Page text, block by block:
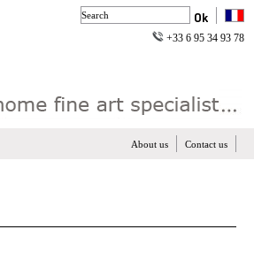
+33 6 95 34 93 78
Contact us
About us